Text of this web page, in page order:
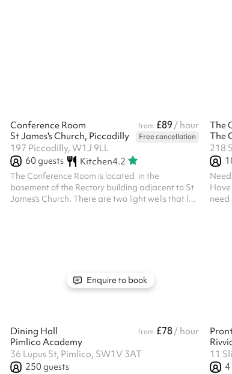
Conference Room from £89 / hour
St James's Church, Piccadilly
Free cancellation
197 Piccadilly, W1J 9LL
60guests Kitchen4.2
The Conference Room is located in the
basement of the Rectory building adjacent to St
James's Church. There are two light wells that let
The
The
218
need a big
Enquire to book
Dining Hall from £78/ hour
Pimlico Academy
36 Lupus St, Pimlico, SW1V 3AT
250guests
11
4